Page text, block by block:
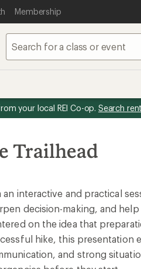
Membership
your local REI Co-op. Search
Trailhead
an interactive and practical
decision-making, and
on the idea that
hike, this presentation
and strong